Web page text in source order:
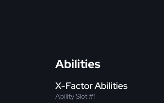
Abilities
X-Factor Abilities
Ability Slot #1